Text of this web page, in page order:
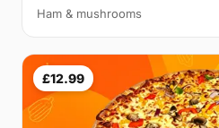
Ham & mushrooms
£12.99